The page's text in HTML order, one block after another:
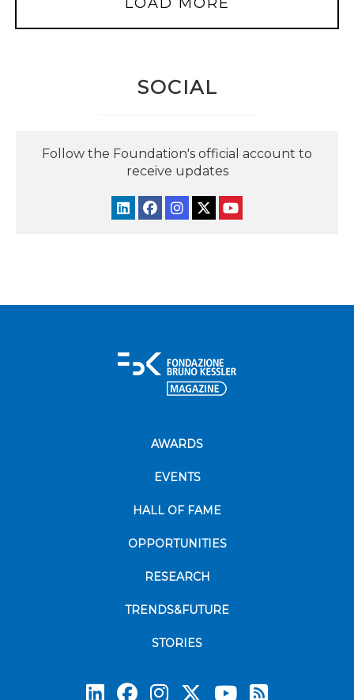
SOCIAL
Follow the Foundation's official account to
receive updates
AWARDS
EVENTS
HALL OF FAME
OPPORTUNITIES
RESEARCH
TRENDS&FUTURE
STORIES